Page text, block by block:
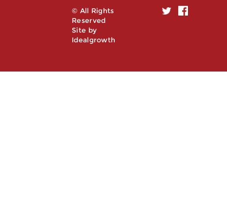
© All Rights
Reserved
Site by
Idealgrowth